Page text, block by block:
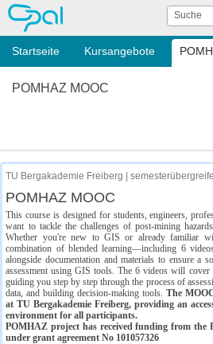
OPAL Suche
Startseite Kursangebote
POMHAZ MOOC
TU Bergakademie Freiberg |
POMHAZ MOOC
This course is designed for students, engineers,
want to tackle the challenges of post-mining
Whether you're new to GIS or already familiar
combination of blended learning—including 6
alongside documentation and materials to ensure a
assessment using GIS tools. The 6 videos will
guiding you step by step through the process of
data, and building decision-making tools. The
at TU Bergakademie Freiberg, providing an
environment for all participants.
POMHAZ project has received funding from the
under grant agreement No 101057326